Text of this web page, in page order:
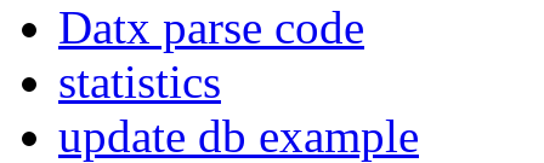
Datx parse code
statistics
update db example